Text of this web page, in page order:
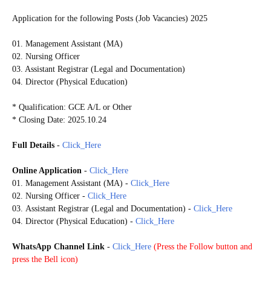
Application for the following Posts (Job Vacancies) 2025
01. Management Assistant (MA)
02. Nursing Officer
03. Assistant Registrar (Legal and Documentation)
04. Director (Physical Education)
* Qualification: GCE A/L or Other
* Closing Date: 2025.10.24
Full Details - Click_Here
Online Application - Click_Here
01. Management Assistant (MA) - Click_Here
02. Nursing Officer - Click_Here
03. Assistant Registrar (Legal and Documentation) - Click_Here
04. Director (Physical Education) - Click_Here
WhatsApp Channel Link - Click_Here (Press the Follow button and
press the Bell icon)